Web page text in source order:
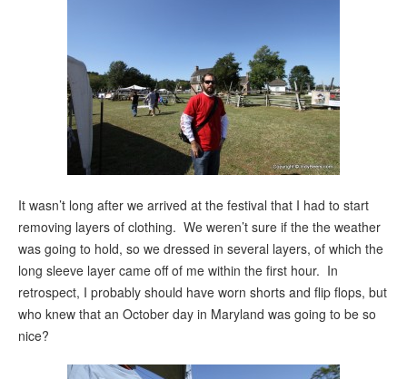
It wasn’t long after we arrived at the festival that I had to start
removing layers of clothing. We weren’t sure if the the weather
was going to hold, so we dressed in several layers, of which the
long sleeve layer came off of me within the first hour. In
retrospect, I probably should have worn shorts and flip flops, but
who knew that an October day in Maryland was going to be so
nice?